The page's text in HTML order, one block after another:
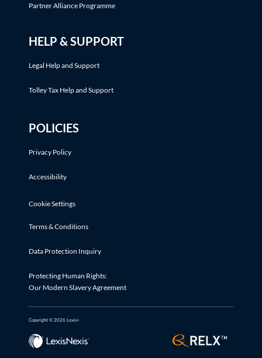
Partner Alliance Programme
HELP & SUPPORT
Legal Help and Support
Tolley Tax Help and Support
POLICIES
Privacy Policy
Accessibility
Cookie Settings
Terms & Conditions
Data Protection Inquiry
Protecting Human Rights:
Our Modern Slavery Agreement
Copyright © 2026 Lexis+